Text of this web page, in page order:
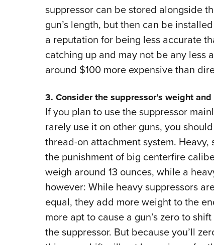
suppressor can be stored alongside
gun’s length, but then can be
a reputation for being less accurate
catching up and may not be any less
around $100 more expensive than
3. Consider the suppressor’s weight
If you plan to use the suppressor
rarely use it on other guns, you
thread-on attachment system.
the punishment of big centerfire
weigh around 13 ounces, while a
however: While heavy suppressors
equal, they add more weight to the
more apt to cause a gun’s zero to
the suppressor. But because you’ll